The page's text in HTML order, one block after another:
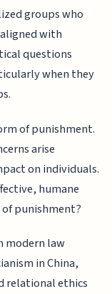
groups who
with
questions
when they
of punishment.
arise
on individuals.
humane
punishment?
modern law
in China,
relational ethics